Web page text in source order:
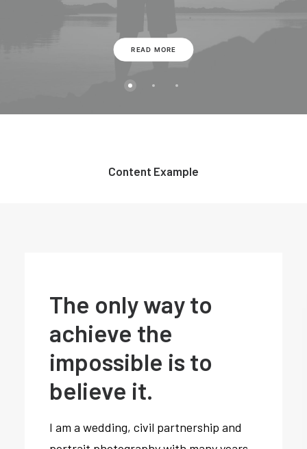
READ MORE
Content Example
The only way to
achieve the
impossible is to
believe it.
I am a wedding, civil partnership and